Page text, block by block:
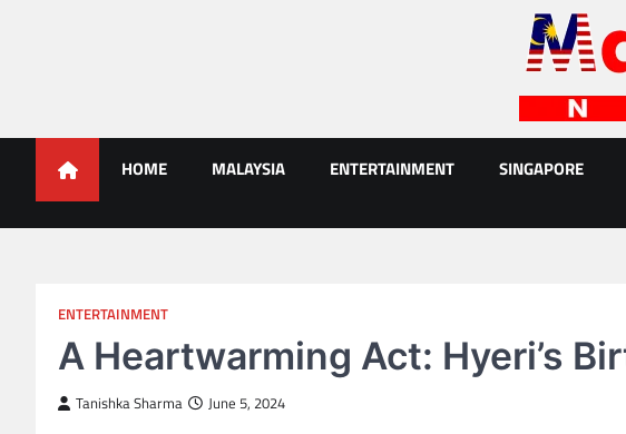
Malaysians News
HOME MALAYSIA ENTERTAINMENT SINGAPORE
ENTERTAINMENT
A Heartwarming Act: Hyeri’s
Tanishka Sharma June 5, 2024